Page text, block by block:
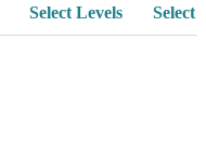
Select Levels Select